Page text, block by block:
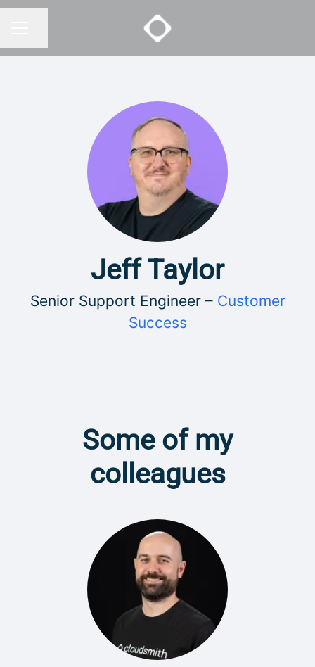
Jeff Taylor
Senior Support Engineer – Customer
Success
Some of my
colleagues